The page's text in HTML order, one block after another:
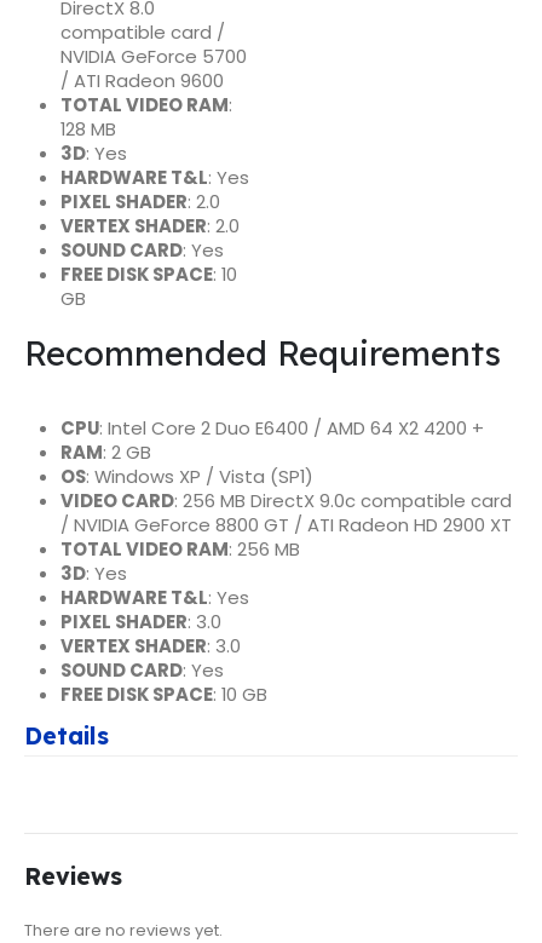
DirectX 8.0
compatible card /
NVIDIA GeForce 5700
/ ATI Radeon 9600
TOTAL VIDEO RAM:
128 MB
3D: Yes
HARDWARE T&L: Yes
PIXEL SHADER: 2.0
VERTEX SHADER: 2.0
SOUND CARD: Yes
FREE DISK SPACE: 10
GB
Recommended Requirements
CPU: Intel Core 2 Duo E6400 / AMD 64 X2 4200 +
RAM: 2 GB
OS: Windows XP / Vista (SP1)
VIDEO CARD: 256 MB DirectX 9.0c compatible card
/ NVIDIA GeForce 8800 GT / ATI Radeon HD 2900 XT
TOTAL VIDEO RAM: 256 MB
3D: Yes
HARDWARE T&L: Yes
PIXEL SHADER: 3.0
VERTEX SHADER: 3.0
SOUND CARD: Yes
FREE DISK SPACE: 10 GB
Details
Reviews
There are no reviews yet.